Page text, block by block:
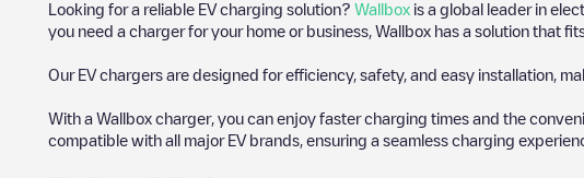
Looking for a reliable EV charging solution? Wallbox is a global leader in
you need a charger for your home or business, Wallbox has a solution that
Our EV chargers are designed for efficiency, safety, and easy installation,
With a Wallbox charger, you can enjoy faster charging times and the
compatible with all major EV brands, ensuring a seamless charging